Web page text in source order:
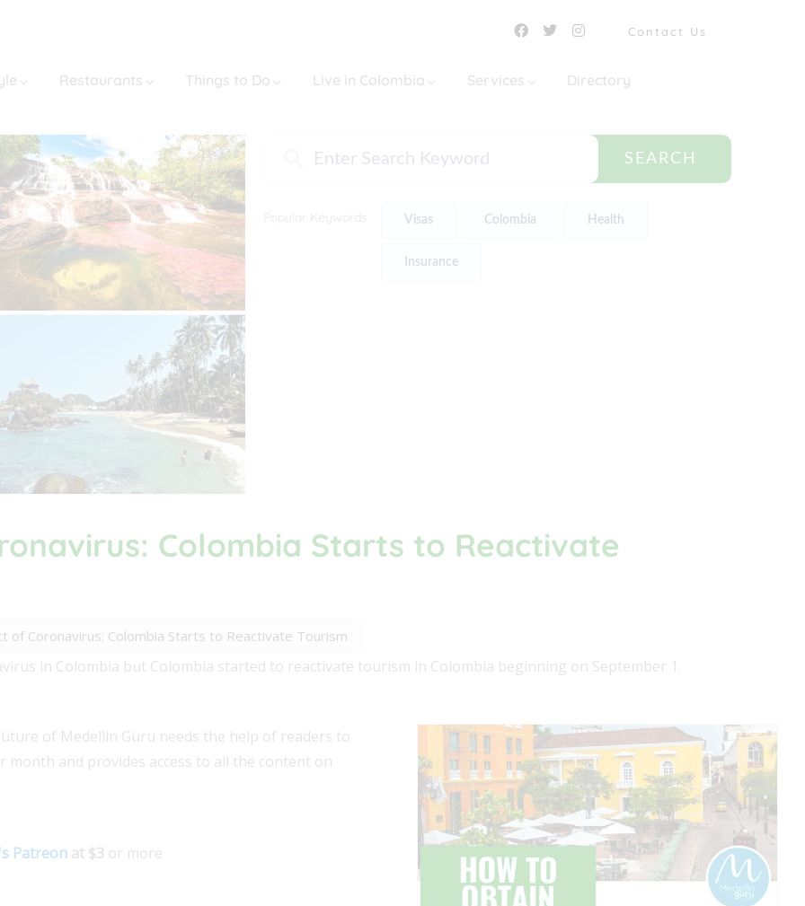
Contact Us
Restaurants Things to Do Live in Colombia Services Directory
SEARCH
Popular Keywords Visas Colombia Health
Insurance
Colombia Starts to Reactivate
of Coronavirus: Colombia Starts to Reactivate Tourism
in Colombia but Colombia started to reactivate tourism in Colombia beginning on September 1.
of Medellin Guru needs the help of readers to
and provides access to all the content on
Patreon at $3 or more